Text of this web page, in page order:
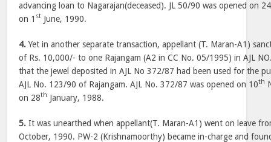
advancing loan to Nagarajan(deceased). JL 50/90 was opened on 24
on 1 st June, 1990.
4. Yet in another separate transaction, appellant (T. Maran-A1)
of Rs. 10,000/- to one Rajangam (A2 in CC No. 05/1995) in AJL
that the jewel deposited in AJL No 372/87 had been used for the
AJL No. 123/90 of Rajangam. AJL No. 372/87 was opened on 10th
on 28th January, 1988.
5. It was unearthed when appellant(T. Maran-A1) went on leave
October, 1990. PW-2 (Krishnamoorthy) became in-charge and